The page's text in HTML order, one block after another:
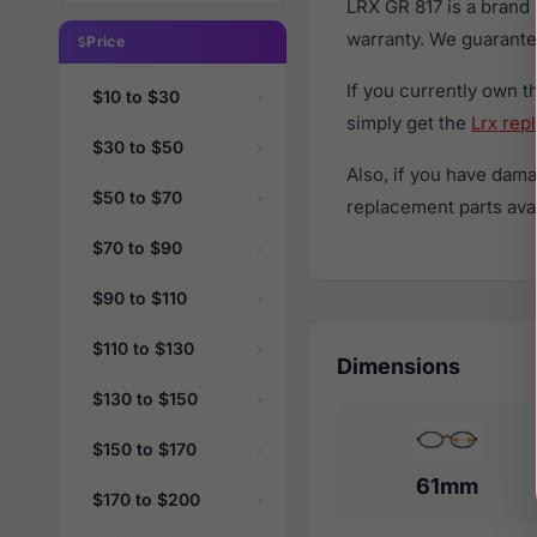
Price
$10 to $30
$30 to $50
$50 to $70
$70 to $90
$90 to $110
$110 to $130
$130 to $150
$150 to $170
$170 to $200
LRX GR 817 is a
warranty. We
If you currently own
simply get the Lrx
Also, if you have
replacement parts
Dimensions
61mm